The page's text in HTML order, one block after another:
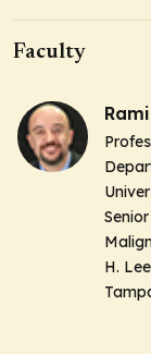
Faculty
H.